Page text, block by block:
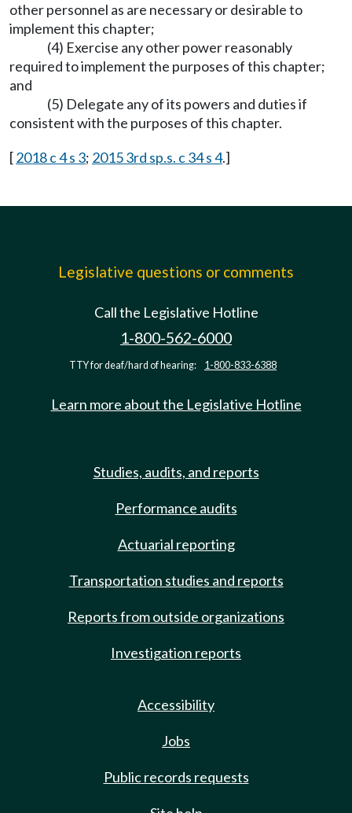
other personnel as are necessary or desirable to
implement this chapter;
(4) Exercise any other power reasonably
required to implement the purposes of this chapter;
and
(5) Delegate any of its powers and duties if
consistent with the purposes of this chapter.
[2018 c 4 s 3; 2015 3rd sp.s. c 34 s 4.]
Legislative questions or comments
Call the Legislative Hotline
1-800-562-6000
TTY for deaf/hard of hearing: 1-800-833-6388
Learn more about the Legislative Hotline
Studies, audits, and reports
Performance audits
Actuarial reporting
Transportation studies and reports
Reports from outside organizations
Investigation reports
Accessibility
Jobs
Public records requests